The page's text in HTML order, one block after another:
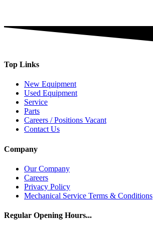
Top Links
New Equipment
Used Equipment
Service
Parts
Careers / Positions Vacant
Contact Us
Company
Our Company
Careers
Privacy Policy
Mechanical Service Terms & Conditions
Regular Opening Hours...